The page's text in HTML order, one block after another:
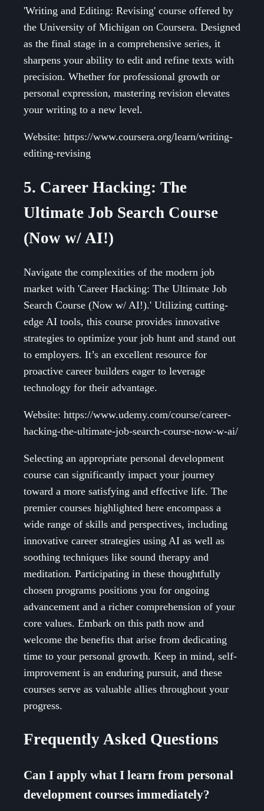
'Writing and Editing: Revising' course offered by
the University of Michigan on Coursera. Designed
as the final stage in a comprehensive series, it
sharpens your ability to edit and refine texts with
precision. Whether for professional growth or
personal expression, mastering revision elevates
your writing to a new level.
Website: https://www.coursera.org/learn/writing-
editing-revising
5. Career Hacking: The
Ultimate Job Search Course
(Now w/ AI!)
Navigate the complexities of the modern job
market with 'Career Hacking: The Ultimate Job
Search Course (Now w/ AI!).' Utilizing cutting-
edge AI tools, this course provides innovative
strategies to optimize your job hunt and stand out
to employers. It’s an excellent resource for
proactive career builders eager to leverage
technology for their advantage.
Website: https://www.udemy.com/course/career-
hacking-the-ultimate-job-search-course-now-w-ai/
Selecting an appropriate personal development
course can significantly impact your journey
toward a more satisfying and effective life. The
premier courses highlighted here encompass a
wide range of skills and perspectives, including
innovative career strategies using AI as well as
soothing techniques like sound therapy and
meditation. Participating in these thoughtfully
chosen programs positions you for ongoing
advancement and a richer comprehension of your
core values. Embark on this path now and
welcome the benefits that arise from dedicating
time to your personal growth. Keep in mind, self-
improvement is an enduring pursuit, and these
courses serve as valuable allies throughout your
progress.
Frequently Asked Questions
Can I apply what I learn from personal
development courses immediately?